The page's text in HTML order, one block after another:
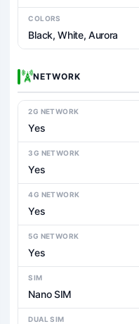
COLORS
Black, White, Aurora
NETWORK
2G NETWORK
Yes
3G NETWORK
Yes
4G NETWORK
Yes
5G NETWORK
Yes
SIM
Nano SIM
DUAL SIM